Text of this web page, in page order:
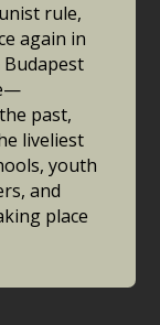
rule,
again in
Budapest
past,
liveliest
youth
and
place